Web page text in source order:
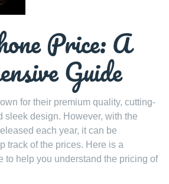
Price: A
Guide
for their premium quality, cutting-
sleek design. However, with the
each year, it can be
track of the prices. Here is a
to help you understand the pricing of